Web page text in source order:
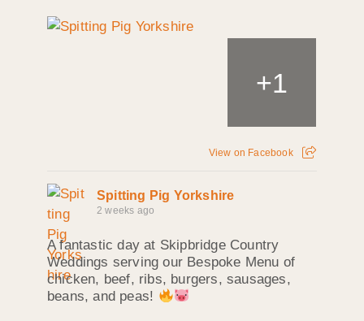
+1
View on Facebook
Spitting Pig Yorkshire
2 weeks ago
A fantastic day at Skipbridge Country
Weddings serving our Bespoke Menu of
chicken, beef, ribs, burgers, sausages,
beans, and peas!